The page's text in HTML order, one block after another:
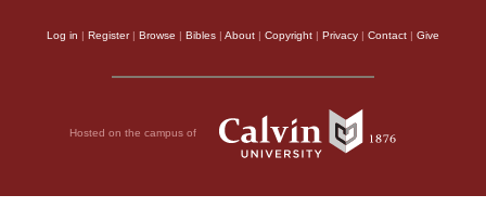
Log in | Register| Browse | Bibles | About | Copyright | Privacy | Contact | Give
Hosted on the campus of